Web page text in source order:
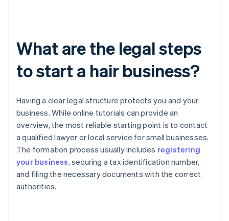
What are the legal steps
to start a hair business?
Having a clear legal structure protects you and your
business. While online tutorials can provide an
overview, the most reliable starting point is to contact
a qualified lawyer or local service for small businesses.
The formation process usually includes registering
your business, securing a tax identification number,
and filing the necessary documents with the correct
authorities.